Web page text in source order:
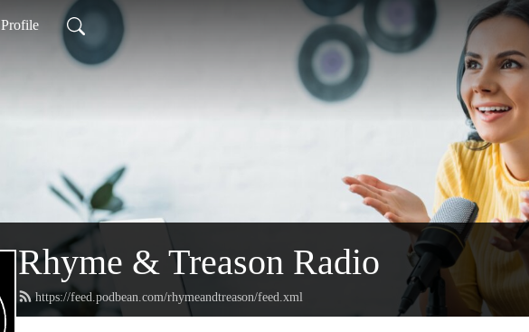
Profile
Rhyme & Treason Radio
https://feed.podbean.com/rhymeandtreason/feed.xml